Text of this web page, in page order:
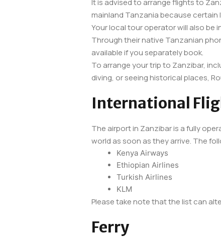
mainland Tanzania because
Your local tour operator will also be
Through their native Tanzanian
available if you separately book.
To arrange your trip to Zanzibar,
diving, or seeing historical places,
International
The airport in Zanzibar is a fully
world as soon as they arrive. The
Kenya Airways
Ethiopian Airlines
Turkish Airlines
KLM
Please take note that the list can
Ferry